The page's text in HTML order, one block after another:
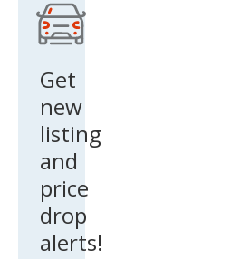
Get
new
listing
and
price
drop
alerts!